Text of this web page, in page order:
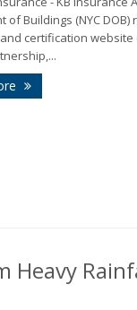
of Buildings (NYC
certification website
Heavy